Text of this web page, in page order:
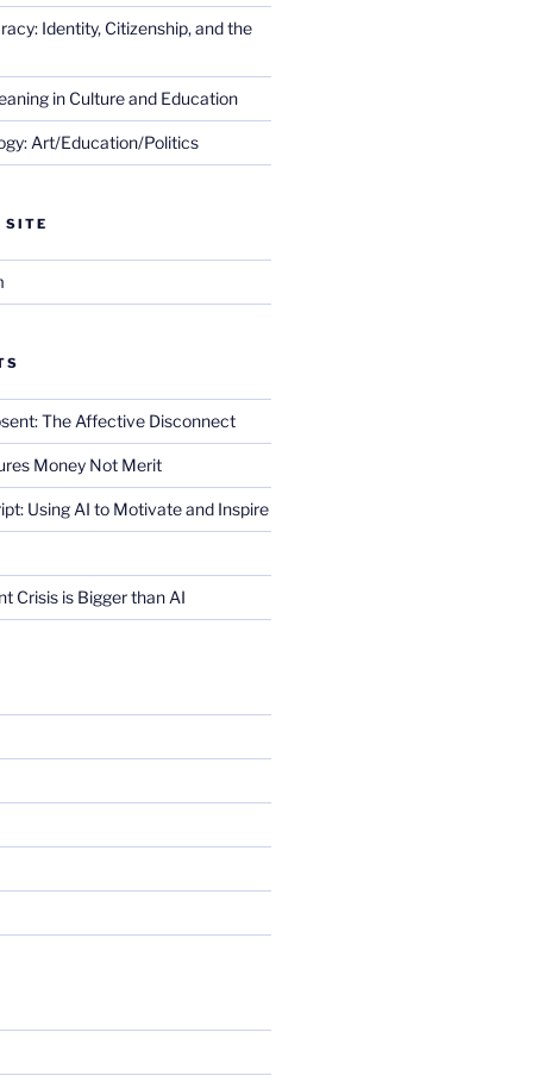
Identity, Citizenship, and the
in Culture and Education
Art/Education/Politics
SITE
The Affective Disconnect
Money Not Merit
Using AI to Motivate and Inspire
Crisis is Bigger than AI